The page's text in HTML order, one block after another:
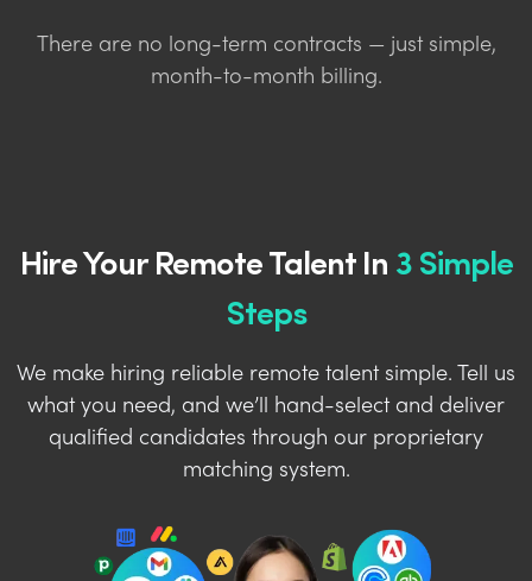
There are no long-term contracts — just simple,
month-to-month billing.
Hire Your Remote Talent In 3 Simple
Steps
We make hiring reliable remote talent simple. Tell us
what you need, and we’ll hand-select and deliver
qualified candidates through our proprietary
matching system.